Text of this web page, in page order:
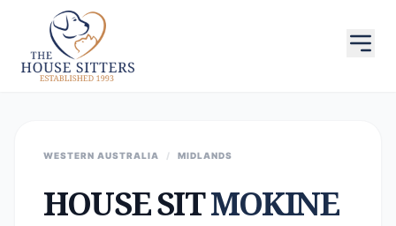
WESTERN AUSTRALIA / MIDLANDS
HOUSE SITMOKINE